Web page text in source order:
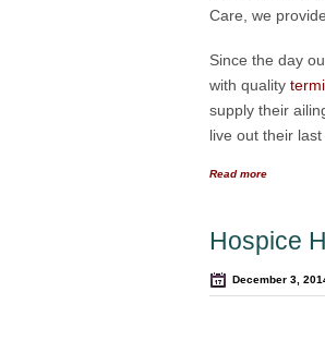
Care, we
Since the day
with quality
supply their
live out their
Read more
Hospice
December 3,